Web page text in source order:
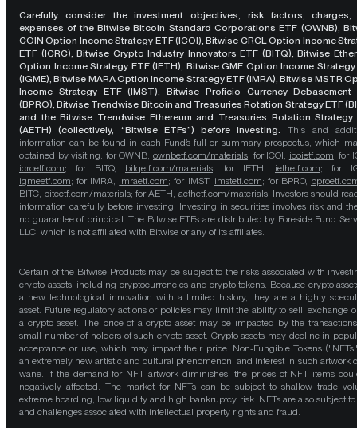
Carefully consider the investment objectives, risk factors, charges,
expenses of the Bitwise Bitcoin Standard Corporations ETF (OWNB),
COIN Option Income Strategy ETF (ICOI), Bitwise CRCL Option Income
ETF (ICRC), Bitwise Crypto Industry Innovators ETF (BITQ), Bitwise
Option Income Strategy ETF (IETH), Bitwise GME Option Income Strategy
(IGME), Bitwise MARA Option Income Strategy ETF (IMRA), Bitwise MSTR
Income Strategy ETF (IMST), Bitwise Proficio Currency Debasement
(BPRO), Bitwise Trendwise Bitcoin and Treasuries Rotation Strategy ETF
and the Bitwise Trendwise Ethereum and Treasuries Rotation Strategy
(AETH) (collectively, “Bitwise ETFs”) before investing. This and
information can be found in each Fund’s full or summary prospectus, which
obtained by visiting: for OWNB, ownbetf.com/materials; for ICOI, icoietf.com; for
icrcetf.com; for BITQ, bitqetf.com/materials; for IETH, iethetf.com; for
igmeetf.com; for IMRA, imraetf.com; for IMST, imstetf.com; for BPRO,
BITC, bitcetf.com/materials; for AETH, aethetf.com/materials. Investors should
information carefully before investing. Investing in securities involves risk and
no guarantee of principal. The Bitwise ETFs are distributed by Foreside Fund
LLC, which is not affiliated with Bitwise or any of its affiliates.
Certain of the Bitwise Products may be subject to the risks associated with
crypto assets, including cryptocurrencies and crypto tokens. Because crypto
a new technological innovation with a limited history, they are a highly
asset. Future regulatory actions or policies may limit the ability to sell, exchange
a crypto asset. The price of a crypto asset may be impacted by the
small number of holders of such crypto asset. Crypto assets may decline in
acceptance or use, which may impact their price. Non-Fungible Tokens
an extremely new artistic and cultural phenomenon, and interest in such artwork
wane. If the demand for NFT artwork diminishes, the prices of NFT items
negatively affected. The market for NFTs can be subject to shallow trade
extreme hoarding, low liquidity and high bankruptcy risk. NFTs are also subject to
and challenges associated with intellectual property rights and fraud.